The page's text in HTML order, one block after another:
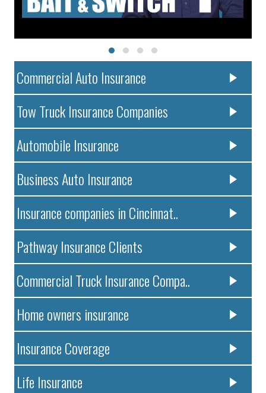
Commercial Auto Insurance
Tow Truck Insurance Companies
Automobile Insurance
Business Auto Insurance
Insurance companies in Cincinnat..
Pathway Insurance Clients
Commercial Truck Insurance Compa..
Home owners insurance
Insurance Coverage
Life Insurance